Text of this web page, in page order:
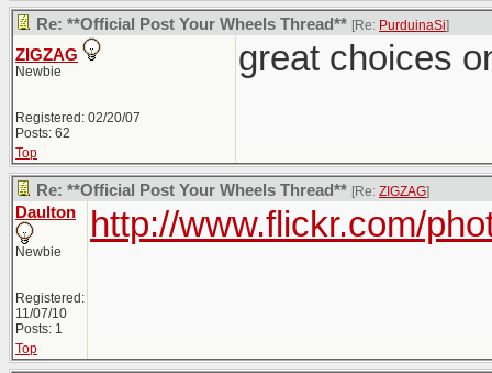
Re: **Official Post Your Wheels Thread** [Re: PurduinaSi]
ZIGZAG
Newbie
Registered: 02/20/07
Posts: 62
great choices
Top
Re: **Official Post Your Wheels Thread** [Re: ZIGZAG]
Daulton
Newbie
Registered:
11/07/10
Posts: 1
http://www.flickr.com/
Top